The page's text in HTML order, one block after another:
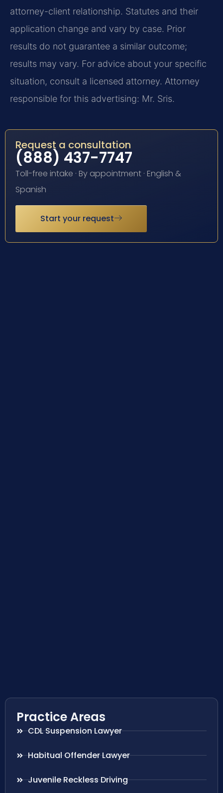
attorney-client relationship. Statutes and their
application change and vary by case. Prior
results do not guarantee a similar outcome;
results may vary. For advice about your specific
situation, consult a licensed attorney. Attorney
responsible for this advertising: Mr. Sris.
Request a consultation
(888) 437-7747
Toll-free intake · By appointment · English &
Spanish
Start your request
Practice Areas
CDL Suspension Lawyer
Habitual Offender Lawyer
Juvenile Reckless Driving